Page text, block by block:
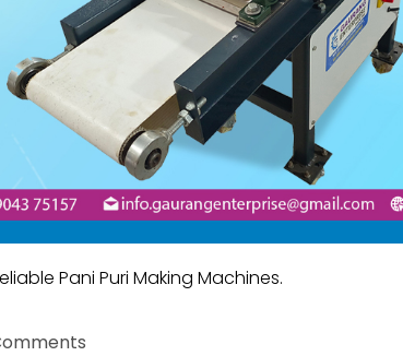
Pani Puri Making Machines.